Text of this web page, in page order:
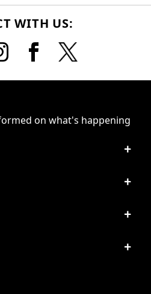
WITH US:
on what's happening